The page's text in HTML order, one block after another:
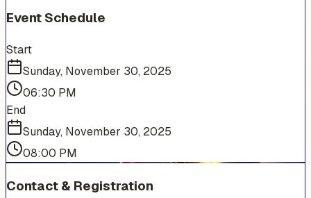
Event Schedule
Start
Sunday, November 30, 2025
06:30 PM
End
Sunday, November 30, 2025
08:00 PM
Contact & Registration